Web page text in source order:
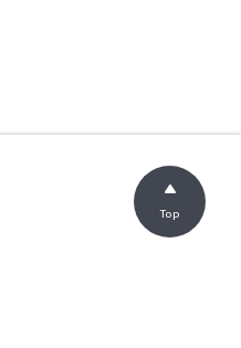
Top